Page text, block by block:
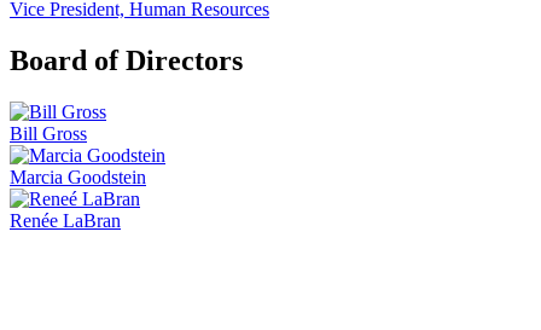
Vice President, Human Resources
Board of Directors
Bill Gross
Marcia Goodstein
Renée LaBran